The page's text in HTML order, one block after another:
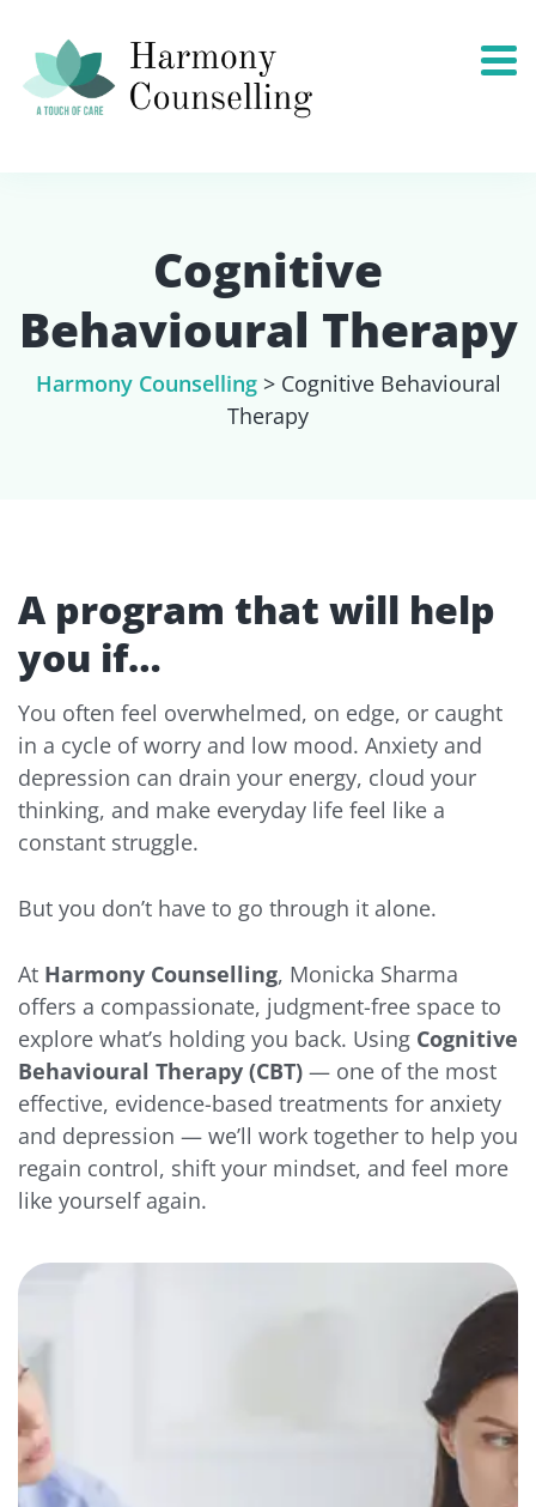
Cognitive
Behavioural Therapy
Harmony Counselling> Cognitive Behavioural
Therapy
A program that will help
you if…
You often feel overwhelmed, on edge, or caught
in a cycle of worry and low mood. Anxiety and
depression can drain your energy, cloud your
thinking, and make everyday life feel like a
constant struggle.
But you don’t have to go through it alone.
At Harmony Counselling, Monicka Sharma
offers a compassionate, judgment-free space to
explore what’s holding you back. Using Cognitive
Behavioural Therapy (CBT) — one of the most
effective, evidence-based treatments for anxiety
and depression — we’ll work together to help you
regain control, shift your mindset, and feel more
like yourself again.